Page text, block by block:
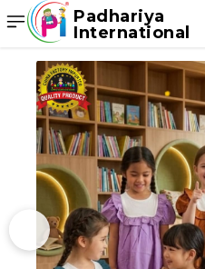
Padhariya
International